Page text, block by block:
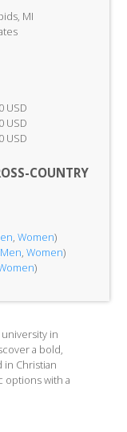
MI
USD
USD
USD
COUNTRY
, Women)
Men, Women)
)
university in
a bold,
in Christian
options with a